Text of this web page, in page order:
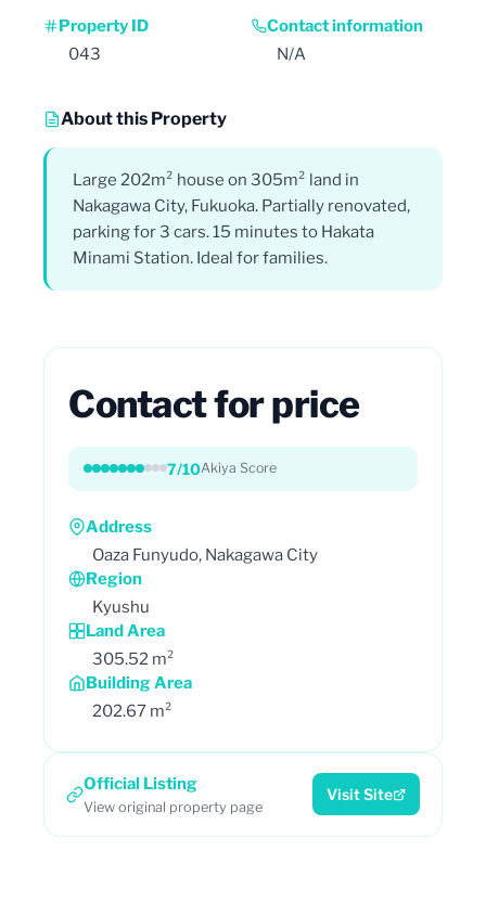
Property ID
043
Contact information
N/A
About this Property
Large 202m² house on 305m² land in
Nakagawa City, Fukuoka. Partially renovated,
parking for 3 cars. 15 minutes to Hakata
Minami Station. Ideal for families.
Contact for price
7/10Akiya Score
Address
Oaza Funyudo, Nakagawa City
Region
Kyushu
Land Area
305.52 m²
Building Area
202.67 m²
Official Listing
View original property page
Visit Site